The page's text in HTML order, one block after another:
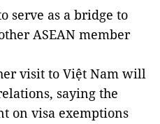
serve as a bridge to
ASEAN member
visit to Việt Nam will
saying the
on visa exemptions